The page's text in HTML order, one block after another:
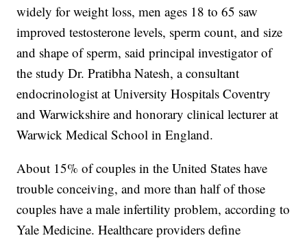
widely for weight loss, men ages 18 to 65 saw
improved testosterone levels, sperm count, and size
and shape of sperm, said principal investigator of
the study Dr. Pratibha Natesh, a consultant
endocrinologist at University Hospitals Coventry
and Warwickshire and honorary clinical lecturer at
Warwick Medical School in England.
About 15% of couples in the United States have
trouble conceiving, and more than half of those
couples have a male infertility problem, according to
Yale Medicine. Healthcare providers define